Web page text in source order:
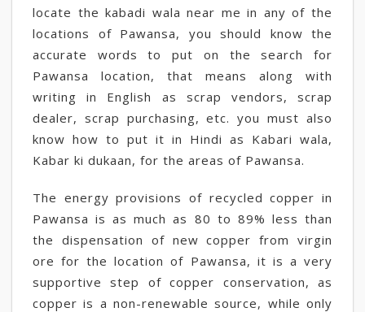
locate the kabadi wala near me in any of the
locations of Pawansa, you should know the
accurate words to put on the search for
Pawansa location, that means along with
writing in English as scrap vendors, scrap
dealer, scrap purchasing, etc. you must also
know how to put it in Hindi as Kabari wala,
Kabar ki dukaan, for the areas of Pawansa.
The energy provisions of recycled copper in
Pawansa is as much as 80 to 89% less than
the dispensation of new copper from virgin
ore for the location of Pawansa, it is a very
supportive step of copper conservation, as
copper is a non-renewable source, while only